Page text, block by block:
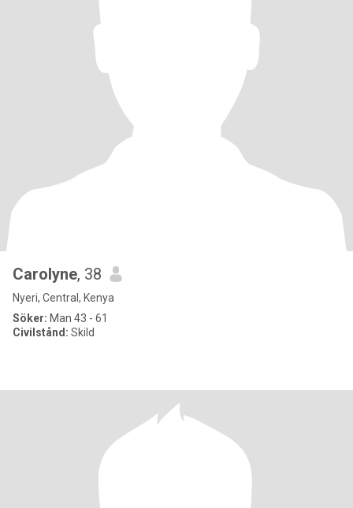
Carolyne, 38
Nyeri, Central, Kenya
Söker: Man 43 - 61
Civilstånd: Skild